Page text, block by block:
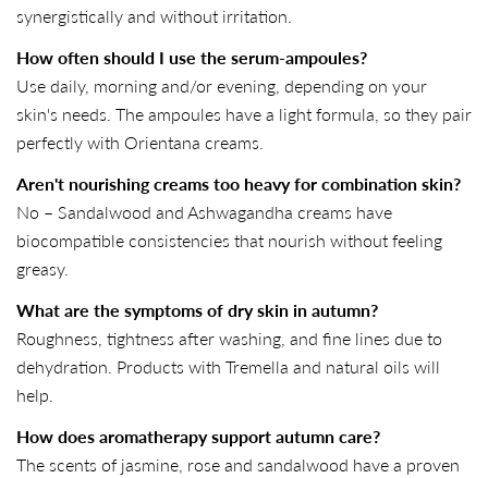
synergistically and without irritation.
How often should I use the serum-ampoules?
Use daily, morning and/or evening, depending on your
skin's needs. The ampoules have a light formula, so they pair
perfectly with Orientana creams.
Aren't nourishing creams too heavy for combination skin?
No – Sandalwood and Ashwagandha creams have
biocompatible consistencies that nourish without feeling
greasy.
What are the symptoms of dry skin in autumn?
Roughness, tightness after washing, and fine lines due to
dehydration. Products with Tremella and natural oils will
help.
How does aromatherapy support autumn care?
The scents of jasmine, rose and sandalwood have a proven